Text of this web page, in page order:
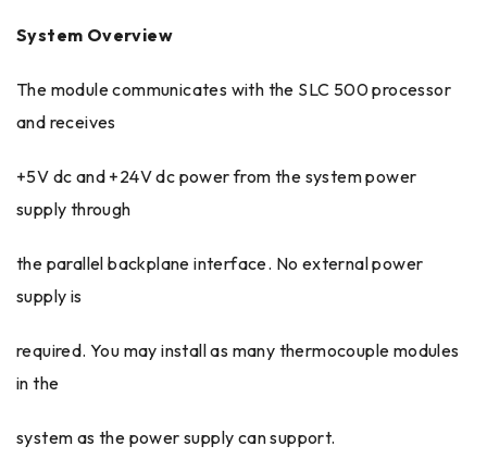
System Overview
The module communicates with the SLC 500 processor
and receives
+5V dc and +24V dc power from the system power
supply through
the parallel backplane interface. No external power
supply is
required. You may install as many thermocouple modules
in the
system as the power supply can support.